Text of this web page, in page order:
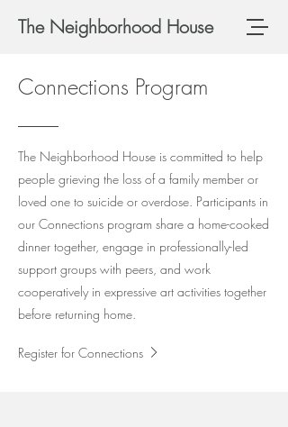
The Neighborhood House
Connections Program
The Neighborhood House is committed to help
people grieving the loss of a family member or
loved one to suicide or overdose. Participants in
our Connections program share a home-cooked
dinner together, engage in professionally-led
support groups with peers, and work
cooperatively in expressive art activities together
before returning home.
Register for Connections